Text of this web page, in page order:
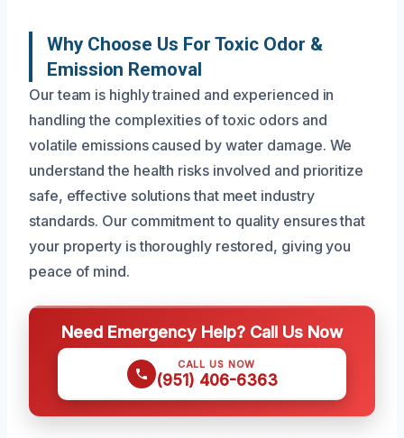
Why Choose Us For Toxic Odor &
Emission Removal
Our team is highly trained and experienced in
handling the complexities of toxic odors and
volatile emissions caused by water damage. We
understand the health risks involved and prioritize
safe, effective solutions that meet industry
standards. Our commitment to quality ensures that
your property is thoroughly restored, giving you
peace of mind.
Need Emergency Help? Call Us Now
CALL US NOW
(951) 406-6363